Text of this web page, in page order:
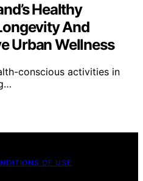
Healthy
And
Urban Wellness
conscious activities in
OF USE